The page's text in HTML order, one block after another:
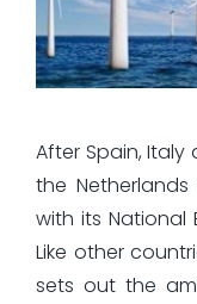
After Spain,
the
with its National
Like other
sets out the